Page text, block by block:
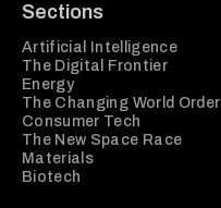
Sections
Artificial Intelligence
The Digital Frontier
Energy
The Changing World Order
Consumer Tech
The New Space Race
Materials
Biotech